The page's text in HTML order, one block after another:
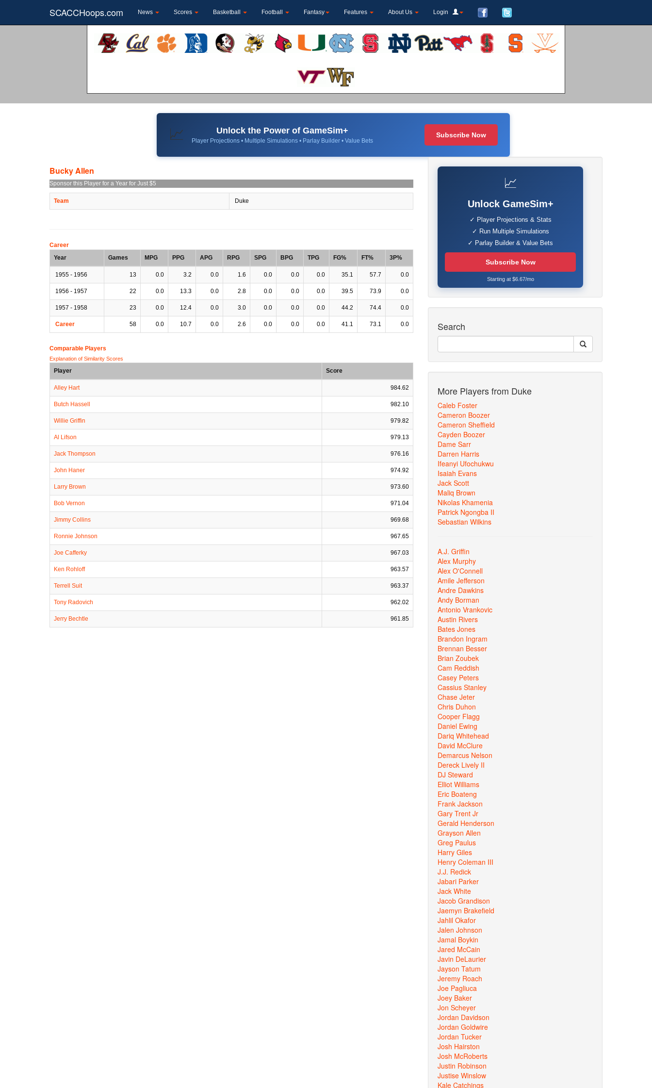
SCACCHoops.com News Scores Basketball Football Fantasy Features About Us Login
📈 Unlock the Power of GameSim+
Player Projections • Multiple Simulations • Parlay Builder • Value Bets
Subscribe Now
Bucky Allen
Sponsor this Player for a Year for Just $5
Team Duke
Career
Year
Games MPG PPG APG RPG SPG BPG TPG FG% FT% 3P%
1955 - 1956 13 0.0 3.2 0.0 1.6 0.0 0.0 0.0 35.1 57.7 0.0
1956 - 1957 22 0.0 13.3 0.0 2.8 0.0 0.0 0.0 39.5 73.9 0.0
1957 - 1958 23 0.0 12.4 0.0 3.0 0.0 0.0 0.0 44.2 74.4 0.0
Career 58 0.0 10.7 0.0 2.6 0.0 0.0 0.0 41.1 73.1 0.0
Comparable Players
Explanation of Similarity Scores
Player Score
Alley Hart 984.62
Butch Hassell 982.10
Willie Griffin 979.82
Al Lifson 979.13
Jack Thompson 976.16
John Haner 974.92
Larry Brown 973.60
Bob Vernon 971.04
Jimmy Collins 969.68
Ronnie Johnson 967.65
Joe Cafferky 967.03
Ken Rohloff 963.57
Terrell Suit 963.37
Tony Radovich 962.02
Jerry Bechtle 961.85
📈
Unlock GameSim+
✓ Player Projections & Stats
✓ Run Multiple Simulations
✓ Parlay Builder & Value Bets
Subscribe Now
Starting at $6.67/mo
Search
More Players from Duke
Caleb Foster
Cameron Boozer
Cameron Sheffield
Cayden Boozer
Dame Sarr
Darren Harris
Ifeanyi Ufochukwu
Isaiah Evans
Jack Scott
Maliq Brown
Nikolas Khamenia
Patrick Ngongba II
Sebastian Wilkins
A.J. Griffin
Alex Murphy
Alex O'Connell
Amile Jefferson
Andre Dawkins
Andy Borman
Antonio Vrankovic
Austin Rivers
Bates Jones
Brandon Ingram
Brennan Besser
Brian Zoubek
Cam Reddish
Casey Peters
Cassius Stanley
Chase Jeter
Chris Duhon
Cooper Flagg
Daniel Ewing
Dariq Whitehead
David McClure
Demarcus Nelson
Dereck Lively II
DJ Steward
Elliot Williams
Eric Boateng
Frank Jackson
Gary Trent Jr
Gerald Henderson
Grayson Allen
Greg Paulus
Harry Giles
Henry Coleman III
J.J. Redick
Jabari Parker
Jack White
Jacob Grandison
Jaemyn Brakefield
Jahlil Okafor
Jalen Johnson
Jamal Boykin
Jared McCain
Javin DeLaurier
Jayson Tatum
Jeremy Roach
Joe Pagliuca
Joey Baker
Jon Scheyer
Jordan Davidson
Jordan Goldwire
Jordan Tucker
Josh Hairston
Josh McRoberts
Justin Robinson
Justise Winslow
Kale Catchings